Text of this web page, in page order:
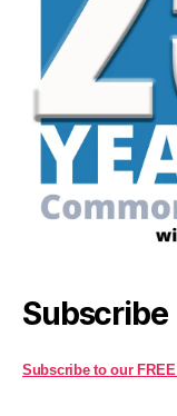
Subscribe
Subscribe to our FREE